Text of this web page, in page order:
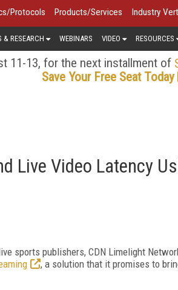
Protocols Products/Services Industry
& RESEARCH WEBINARS VIDEO RESOURCES
11-13, for the next installment of
Save Your Free Seat Today
Live Video Latency
sports publishers, CDN Limelight
, a solution that it promises to